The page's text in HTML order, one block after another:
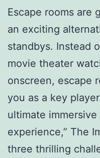
t
t
s
b
u
r
g
h
Escape rooms are
an exciting
standbys. Instead
movie theater
onscreen, escape
you as a key
ultimate
experience,” The
three thrilling